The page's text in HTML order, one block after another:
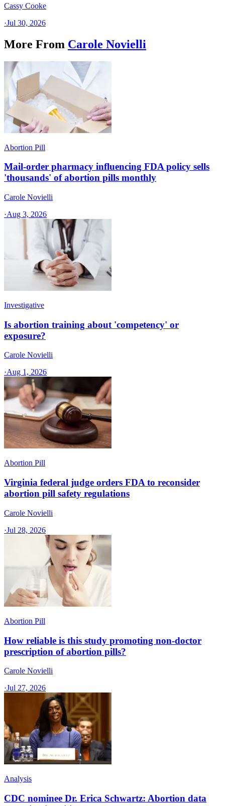
Cassy Cooke
·Jul 30, 2026
More From Carole Novielli
Abortion Pill
Mail-order pharmacy influencing FDA policy sells
'thousands' of abortion pills monthly
Carole Novielli
·Aug 3, 2026
Investigative
Is abortion training about 'competency' or
exposure?
Carole Novielli
·Aug 1, 2026
Abortion Pill
Virginia federal judge orders FDA to reconsider
abortion pill safety regulations
Carole Novielli
·Jul 28, 2026
Abortion Pill
How reliable is this study promoting non-doctor
prescription of abortion pills?
Carole Novielli
·Jul 27, 2026
Analysis
CDC nominee Dr. Erica Schwartz: Abortion data